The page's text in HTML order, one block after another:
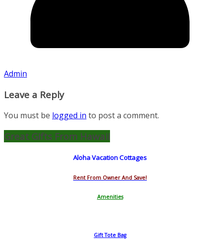
Admin
Leave a Reply
You must be logged in to post a comment.
Great Gifts From Hawaii
Aloha Vacation Cottages
Rent From Owner And Save!
Amenities
Gift Tote Bag